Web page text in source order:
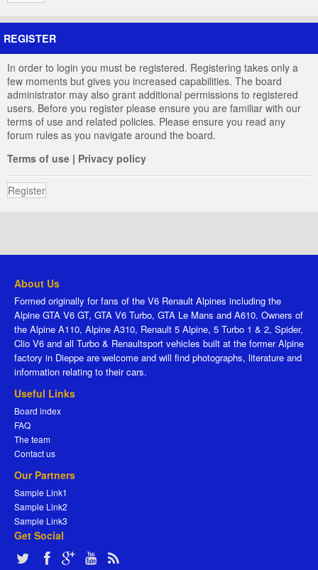
REGISTER
In order to login you must be registered. Registering takes only a
few moments but gives you increased capabilities. The board
administrator may also grant additional permissions to registered
users. Before you register please ensure you are familiar with our
terms of use and related policies. Please ensure you read any
forum rules as you navigate around the board.
Terms of use | Privacy policy
Register
About Us
Formed originally for fans of the V6 Renault Alpines including the
Alpine GTA V6 GT, GTA V6 Turbo, GTA Le Mans and A610. Owners of
the Alpine A110, Alpine A310, Renault 5 Alpine, 5 Turbo 1 & 2, Spider,
Clio V6 and all Turbo & Renaultsport vehicles built at the former Alpine
factory in Dieppe are welcome and will find photographs, literature and
information relating to their cars.
Useful Links
Board index
FAQ
The team
Contact us
Our Partners
Sample Link1
Sample Link2
Sample Link3
Get Social